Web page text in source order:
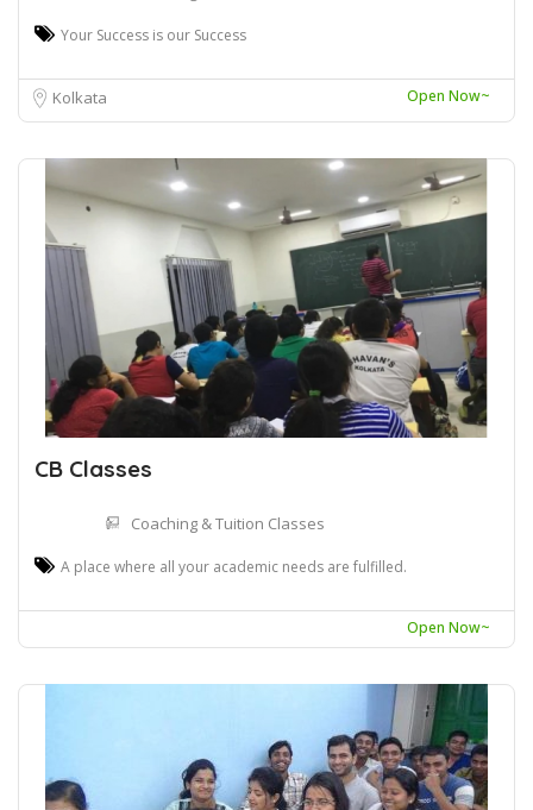
Your Success is our Success
Kolkata Open Now~
CB Classes
Coaching & Tuition Classes
A place where all your academic needs are fulfilled.
Open Now~